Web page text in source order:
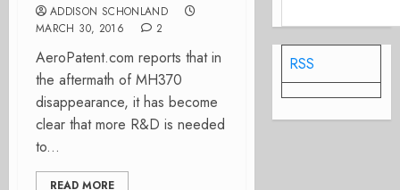
ADDISON SCHONLAND
MARCH 30, 2016
2
AeroPatent.com reports that in
the aftermath of MH370
disappearance, it has become
clear that more R&D is needed
to...
READ MORE
RSS